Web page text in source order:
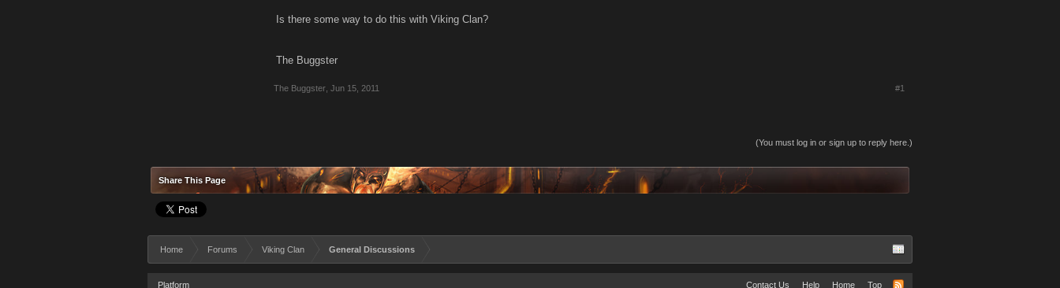
Is there some way to do this with Viking Clan?
The Buggster
The Buggster Jun 15, 2011 #1
(You must log in or sign up to reply here.)
Share This Page
Home Forums Viking Clan General Discussions
Platform Contact Us Help Home Top